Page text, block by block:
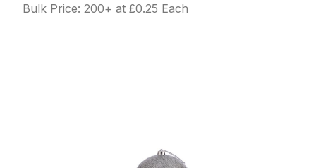
Bulk Price: 200+ at £0.25 Each